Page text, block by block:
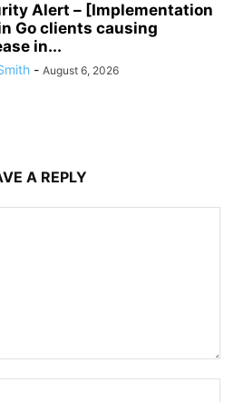
Alert – [Implementation
Go clients causing
in...
- August 6, 2026
A REPLY